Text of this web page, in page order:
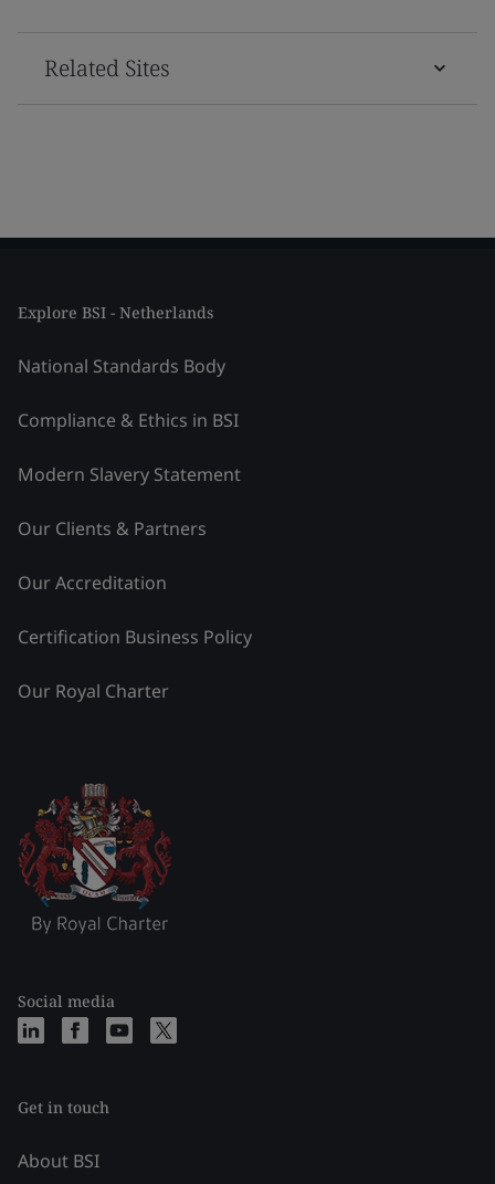
Related Sites
Explore BSI - Netherlands
National Standards Body
Compliance & Ethics in BSI
Modern Slavery Statement
Our Clients & Partners
Our Accreditation
Certification Business Policy
Our Royal Charter
Social media
Get in touch
About BSI